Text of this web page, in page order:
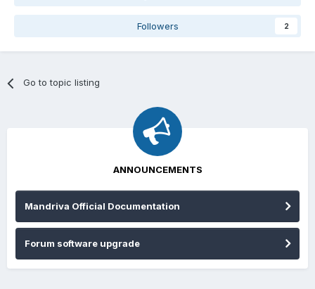
Followers 2
Go to topic listing
ANNOUNCEMENTS
Mandriva Official Documentation
Forum software upgrade